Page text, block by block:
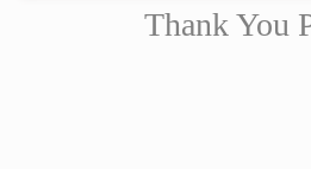
Thank You